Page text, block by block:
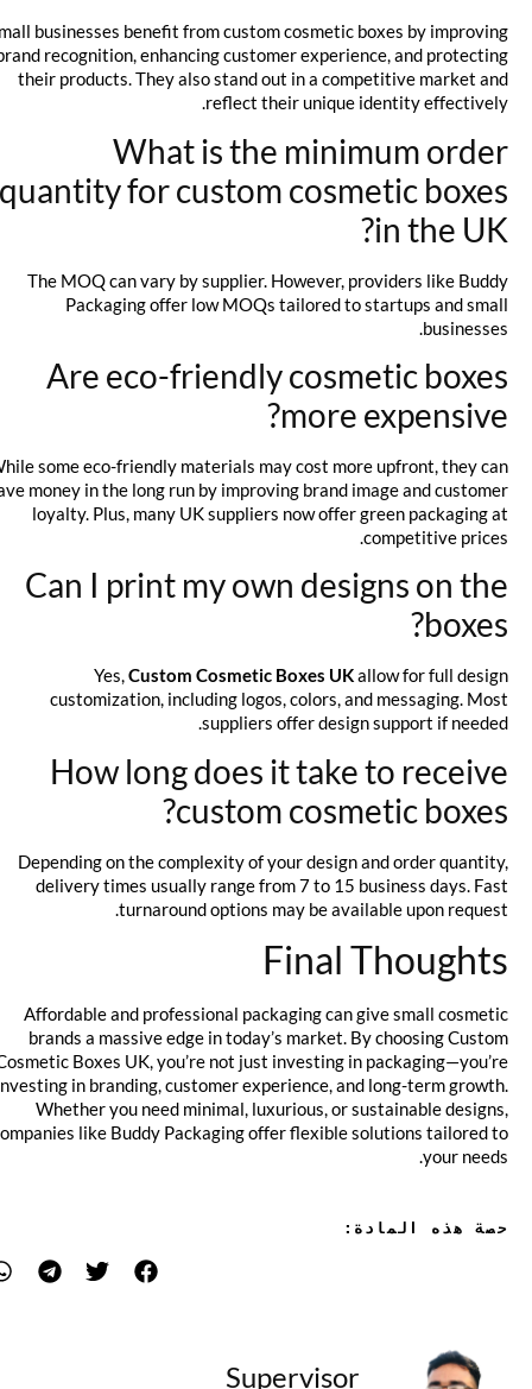
Small businesses benefit from custom cosmetic boxes by improving
brand recognition, enhancing customer experience, and protecting
their products. They also stand out in a competitive market and
reflect their unique identity effectively.
What is the minimum order
quantity for custom cosmetic boxes
in the UK?
The MOQ can vary by supplier. However, providers like Buddy
Packaging offer low MOQs tailored to startups and small
businesses.
Are eco-friendly cosmetic boxes
more expensive?
While some eco-friendly materials may cost more upfront, they can
save money in the long run by improving brand image and customer
loyalty. Plus, many UK suppliers now offer green packaging at
competitive prices.
Can I print my own designs on the
boxes?
Yes,Custom Cosmetic Boxes UKallow for full design
customization, including logos, colors, and messaging. Most
suppliers offer design support if needed.
How long does it take to receive
custom cosmetic boxes?
Depending on the complexity of your design and order quantity,
delivery times usually range from 7 to 15 business days. Fast
turnaround options may be available upon request.
Final Thoughts
Affordable and professional packaging can give small cosmetic
brands a massive edge in today’s market. By choosing Custom
Cosmetic Boxes UK, you’re not just investing in packaging—you’re
investing in branding, customer experience, and long-term growth.
Whether you need minimal, luxurious, or sustainable designs,
companies like Buddy Packaging offer flexible solutions tailored to
your needs.
حصة هذه المادة:
Supervisor